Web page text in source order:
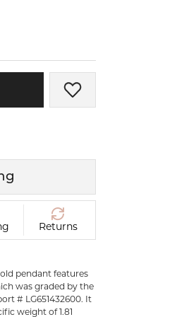
BEJEWELED
BOXES
Add to Wish List
Returns
pendant features
was graded by the
# LG651432600. It
weight of 1.81